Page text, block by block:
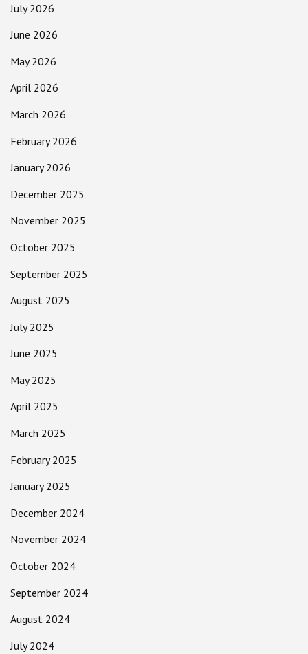
July 2026
June 2026
May 2026
April 2026
March 2026
February 2026
January 2026
December 2025
November 2025
October 2025
September 2025
August 2025
July 2025
June 2025
May 2025
April 2025
March 2025
February 2025
January 2025
December 2024
November 2024
October 2024
September 2024
August 2024
July 2024